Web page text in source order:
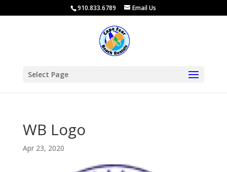
910.833.6789 Email Us
Select Page
WB Logo
Apr 23, 2020